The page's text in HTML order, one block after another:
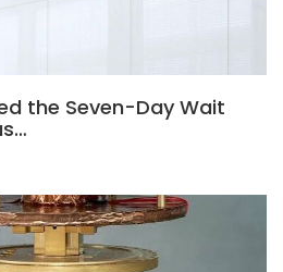
the Seven-Day Wait